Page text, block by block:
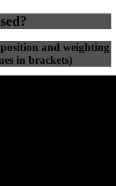
and weighting
in brackets)